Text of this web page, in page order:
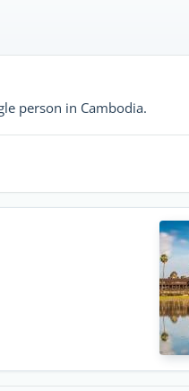
person in Cambodia.